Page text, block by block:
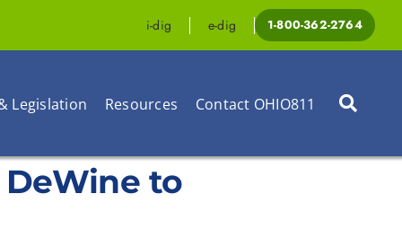
i-dig e-dig 1-800-362-2764
Legislation Resources Contact OHIO811
to